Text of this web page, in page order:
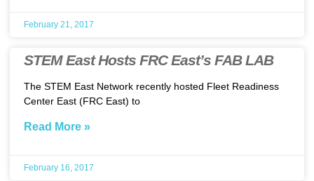
February 21, 2017
STEM East Hosts FRC East’s FAB LAB
The STEM East Network recently hosted Fleet Readiness
Center East (FRC East) to
Read More »
February 16, 2017